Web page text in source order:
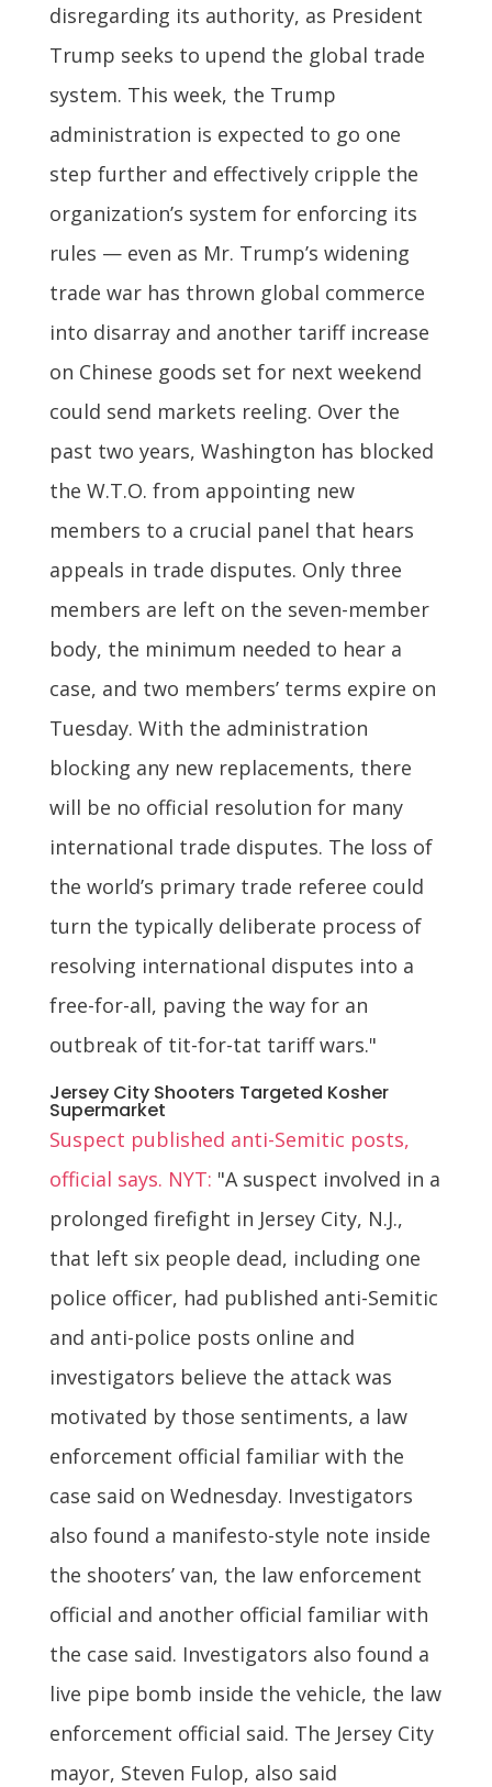
disregarding its authority, as President
Trump seeks to upend the global trade
system. This week, the Trump
administration is expected to go one
step further and effectively cripple the
organization’s system for enforcing its
rules — even as Mr. Trump’s widening
trade war has thrown global commerce
into disarray and another tariff increase
on Chinese goods set for next weekend
could send markets reeling. Over the
past two years, Washington has blocked
the W.T.O. from appointing new
members to a crucial panel that hears
appeals in trade disputes. Only three
members are left on the seven-member
body, the minimum needed to hear a
case, and two members’ terms expire on
Tuesday. With the administration
blocking any new replacements, there
will be no official resolution for many
international trade disputes. The loss of
the world’s primary trade referee could
turn the typically deliberate process of
resolving international disputes into a
free-for-all, paving the way for an
outbreak of tit-for-tat tariff wars."
Jersey City Shooters Targeted Kosher
Supermarket
Suspect published anti-Semitic posts,
official says. NYT: "A suspect involved in a
prolonged firefight in Jersey City, N.J.,
that left six people dead, including one
police officer, had published anti-Semitic
and anti-police posts online and
investigators believe the attack was
motivated by those sentiments, a law
enforcement official familiar with the
case said on Wednesday. Investigators
also found a manifesto-style note inside
the shooters’ van, the law enforcement
official and another official familiar with
the case said. Investigators also found a
live pipe bomb inside the vehicle, the law
enforcement official said. The Jersey City
mayor, Steven Fulop, also said